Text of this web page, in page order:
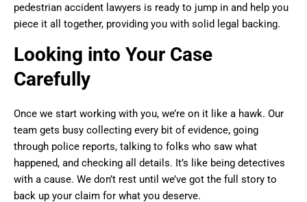
pedestrian accident lawyers is ready to jump in and help you
piece it all together, providing you with solid legal backing.
Looking into Your Case
Carefully
Once we start working with you, we’re on it like a hawk. Our
team gets busy collecting every bit of evidence, going
through police reports, talking to folks who saw what
happened, and checking all details. It’s like being detectives
with a cause. We don’t rest until we’ve got the full story to
back up your claim for what you deserve.